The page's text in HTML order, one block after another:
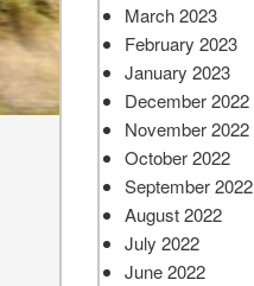
March 2023
February 2023
January 2023
December 2022
November 2022
October 2022
September 2022
August 2022
July 2022
June 2022